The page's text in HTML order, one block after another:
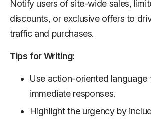
Notify users of site-wide sales,
discounts, or exclusive offers to
traffic and purchases.
Tips for Writing:
Use action-oriented language
immediate responses.
Highlight the urgency by